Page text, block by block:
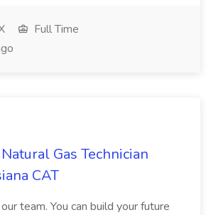
Full Time
Gas Technician
CAT
team. You can build your future